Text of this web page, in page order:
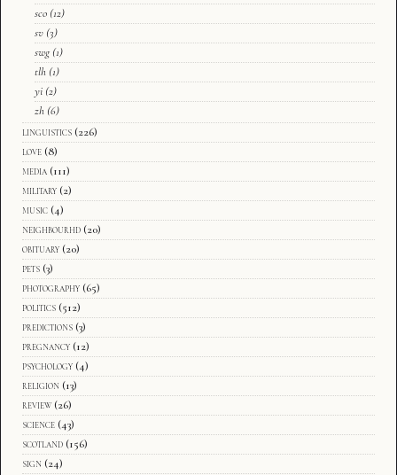
sco (12)
sv (3)
swg (1)
tlh (1)
yi (2)
zh (6)
linguistics (226)
love (8)
media (111)
military (2)
music (4)
neighbourhd (20)
obituary (20)
pets (3)
photography (65)
politics (512)
predictions (3)
pregnancy (12)
psychology (4)
religion (13)
review (26)
science (43)
scotland (156)
sign (24)